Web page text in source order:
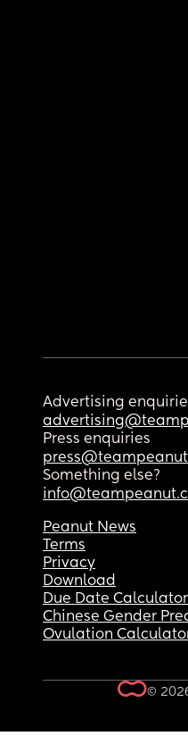
Advertising
Press enquiries
Something else?
Peanut News
Terms
Privacy
Download
Due Date Calculator
Chinese Gender
Ovulation
©